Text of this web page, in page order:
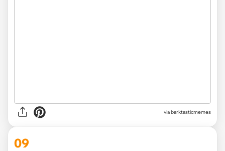
via barktasticmemes
09